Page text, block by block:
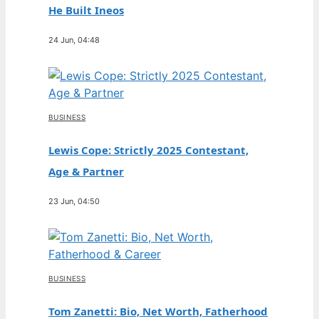
He Built Ineos
24 Jun, 04:48
BUSINESS
Lewis Cope: Strictly 2025 Contestant,
Age & Partner
23 Jun, 04:50
BUSINESS
Tom Zanetti: Bio, Net Worth, Fatherhood